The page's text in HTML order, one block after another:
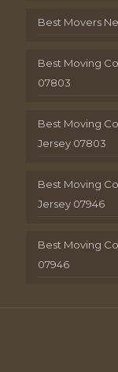
Best Movers
Best Moving
07803
Best Moving
Jersey 07803
Best Moving
Jersey 07946
Best Moving
07946